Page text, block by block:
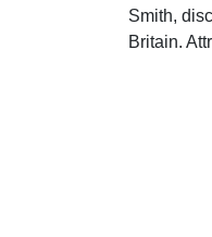
Smith,
Britain.